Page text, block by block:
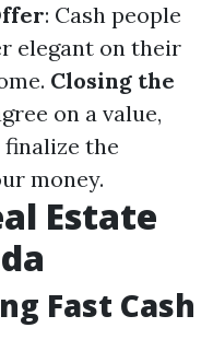
: Cash people
elegant on their
Closing the
on a value,
the
money.
Estate
Fast Cash